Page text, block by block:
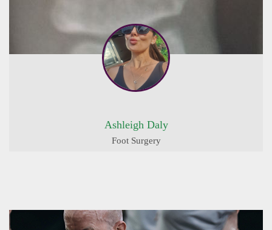
Ashleigh Daly
Foot Surgery